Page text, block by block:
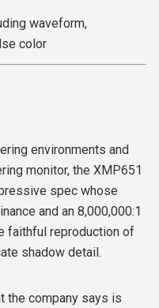
waveform,
color
environments and
monitor, the XMP651
spec whose
and an 8,000,000:1
faithful reproduction of
shadow detail.
the company says is